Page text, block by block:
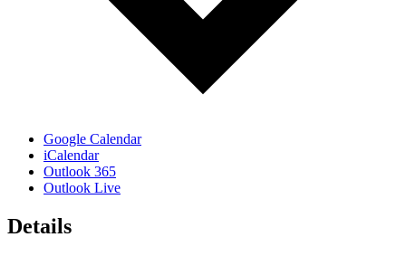
Google Calendar
iCalendar
Outlook 365
Outlook Live
Details